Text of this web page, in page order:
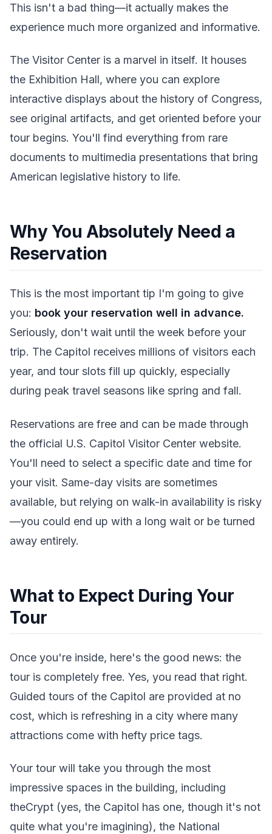
This isn't a bad thing—it actually makes the
experience much more organized and informative.
The Visitor Center is a marvel in itself. It houses
the Exhibition Hall, where you can explore
interactive displays about the history of Congress,
see original artifacts, and get oriented before your
tour begins. You'll find everything from rare
documents to multimedia presentations that bring
American legislative history to life.
Why You Absolutely Need a
Reservation
This is the most important tip I'm going to give
you: book your reservation well in advance.
Seriously, don't wait until the week before your
trip. The Capitol receives millions of visitors each
year, and tour slots fill up quickly, especially
during peak travel seasons like spring and fall.
Reservations are free and can be made through
the official U.S. Capitol Visitor Center website.
You'll need to select a specific date and time for
your visit. Same-day visits are sometimes
available, but relying on walk-in availability is risky
—you could end up with a long wait or be turned
away entirely.
What to Expect During Your
Tour
Once you're inside, here's the good news: the
tour is completely free. Yes, you read that right.
Guided tours of the Capitol are provided at no
cost, which is refreshing in a city where many
attractions come with hefty price tags.
Your tour will take you through the most
impressive spaces in the building, including
theCrypt (yes, the Capitol has one, though it's not
quite what you're imagining), the National